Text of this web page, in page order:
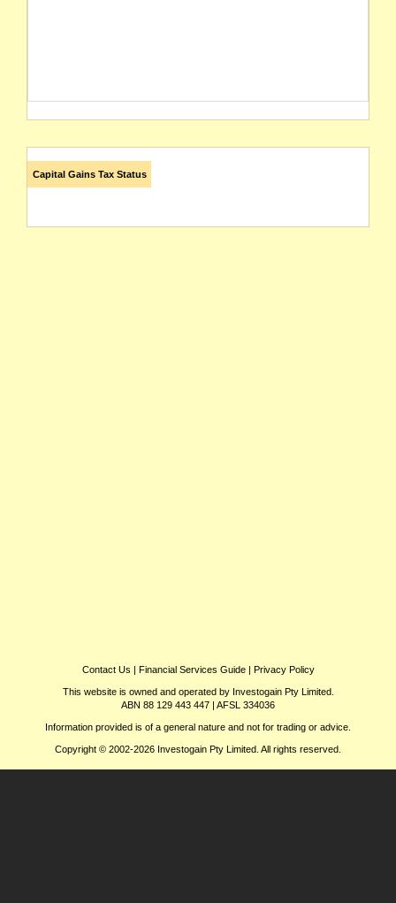
Capital Gains Tax Status
Contact Us | Financial Services Guide| Privacy Policy
This website is owned and operated by Investogain Pty Limited.
ABN 88 129 443 447 | AFSL 334036
Information provided is of a general nature and not for trading or advice.
Copyright © 2002-2026 Investogain Pty Limited. All rights reserved.